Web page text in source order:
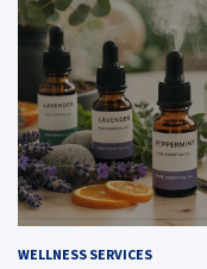
WELLNESS SERVICES